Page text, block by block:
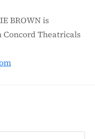
BROWN is
Theatricals